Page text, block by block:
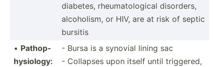
diabetes, rheuma­tol­ogical disorders,
alcoho­lism, or HIV, are at risk of septic
bursitis
• Pathop­
hys­iology:
- Bursa is a synovial lining sac
- Collapses upon itself until triggered,